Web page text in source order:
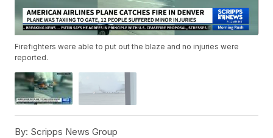
Firefighters were able to put out the blaze and no injuries were
reported.
By: Scripps News Group